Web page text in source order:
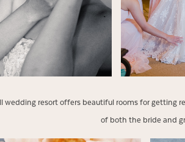
wedding resort offers beautiful rooms for
of both the bride and